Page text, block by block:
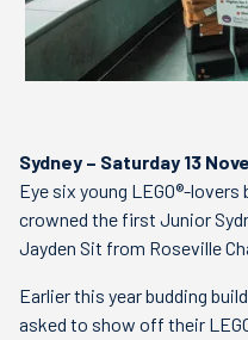
Sydney – Saturday 13
Eye six young LEGO®-
crowned the first Junior
Jayden Sit from Roseville
Earlier this year budding
asked to show off their